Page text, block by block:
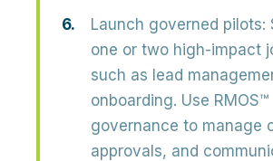
Launch governed pilots:
one or two high-impact
such as lead
onboarding. Use RMOS™
governance to manage
approvals, and